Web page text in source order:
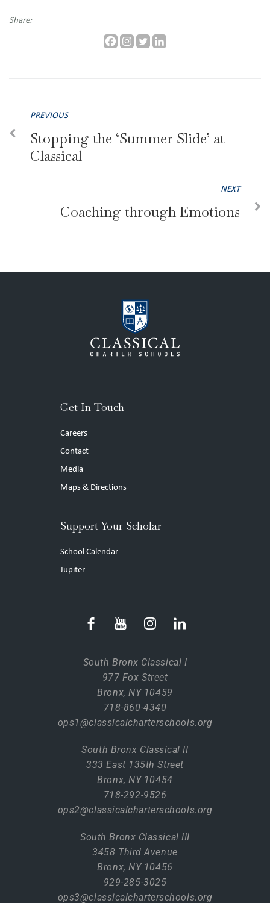
Share:
PREVIOUS
Stopping the ‘Summer Slide’ at
Classical
NEXT
Coaching through Emotions
Get In Touch
Careers
Contact
Media
Maps & Directions
Support Your Scholar
School Calendar
Jupiter
South Bronx Classical I
977 Fox Street
Bronx, NY 10459
718-860-4340
ops1@classicalcharterschools.org
South Bronx Classical II
333 East 135th Street
Bronx, NY 10454
718-292-9526
ops2@classicalcharterschools.org
South Bronx Classical III
3458 Third Avenue
Bronx, NY 10456
929-285-3025
ops3@classicalcharterschools.org